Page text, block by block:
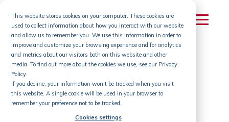
This website stores cookies on your computer. These cookies are
used to collect information about how you interact with our website
and allow us to remember you. We use this information in order to
improve and customize your browsing experience and for analytics
and metrics about our visitors both on this website and other
media. To find out more about the cookies we use, see our Privacy
Policy.
If you decline, your information won’t be tracked when you visit
this website. A single cookie will be used in your browser to
remember your preference not to be tracked.
Cookies settings
content
for Travel